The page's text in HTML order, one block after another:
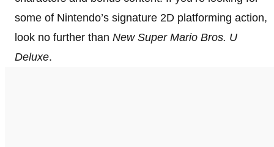
some of Nintendo’s signature 2D platforming action,
look no further than New Super Mario Bros. U
Deluxe.